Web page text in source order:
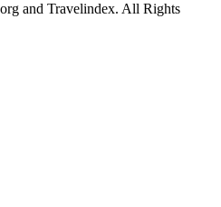
and Travelindex. All Rights